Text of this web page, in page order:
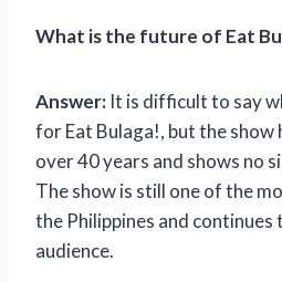
What is the future of Eat
Answer: It is difficult to say
for Eat Bulaga!, but the show
over 40 years and shows no
The show is still one of the
the Philippines and
audience.